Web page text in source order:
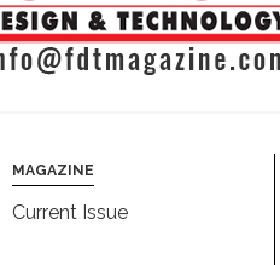
MAGAZINE
Current Issue